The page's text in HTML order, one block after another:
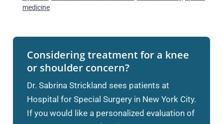
medicine
Considering treatment for a knee
or shoulder concern?
Dr. Sabrina Strickland sees patients at
Hospital for Special Surgery in New York City.
If you would like a personalized evaluation of